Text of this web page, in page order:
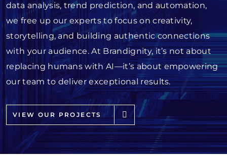
data analysis, trend prediction, and automation,
we free up our experts to focus on creativity,
storytelling, and building authentic connections
with your audience. At Brandignity, it’s not about
replacing humans with AI—it’s about empowering
our team to deliver exceptional results.
VIEW OUR PROJECTS